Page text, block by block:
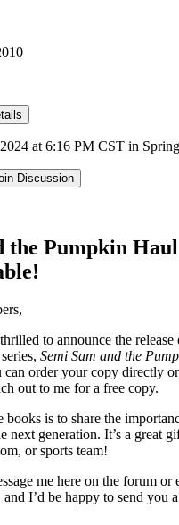
at 6:16 PM CST in
Discussion
the Pumpkin
to announce the release
Semi Sam and the
order your copy directly
out to me for a free copy.
books is to share the
next generation. It’s a great
or sports team!
me here on the forum or
and I’d be happy to send you